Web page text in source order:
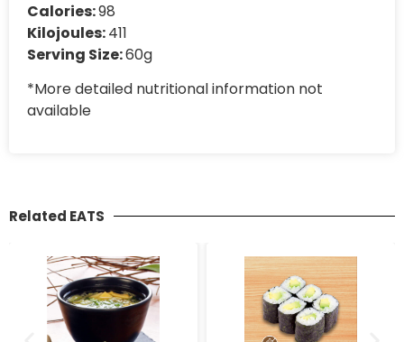
Calories:98
Kilojoules:411
Serving Size:60g
*More detailed nutritional information not
available
Related EATS